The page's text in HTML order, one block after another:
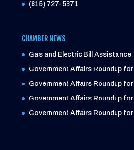
(815) 727-5371
CHAMBER NEWS
Gas and Electric Bill Assistance
Government Affairs Roundup for
Government Affairs Roundup for
Government Affairs Roundup for
Government Affairs Roundup for